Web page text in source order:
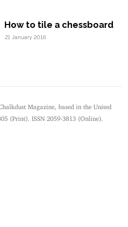
How to tile a chessboard
21 January 2016
Magazine, based in the United
(Print). ISSN 2059-3813 (Online).